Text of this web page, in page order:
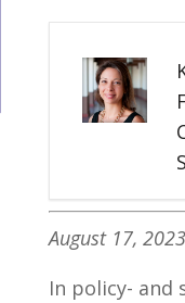
August 17, 2023
In policy- and